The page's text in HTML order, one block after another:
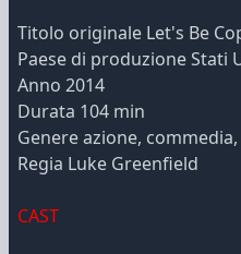
Titolo originale Let's Be
Paese di produzione Stati
Anno 2014
Durata 104 min
Genere azione,
Regia Luke Greenfield
CAST